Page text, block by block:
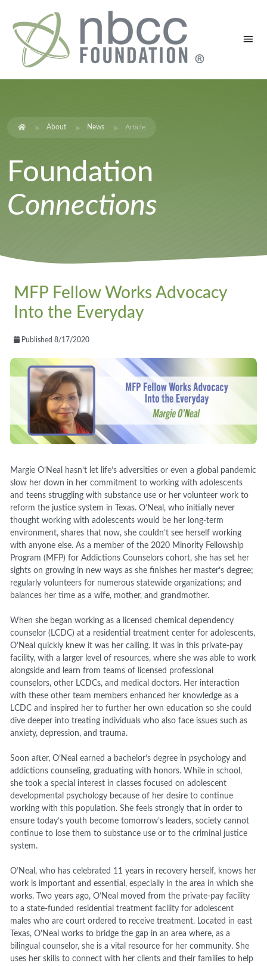
About News Article
Foundation
Connections
MFP Fellow Works Advocacy
Into the Everyday
Published 8/17/2020
Margie O’Neal hasn’t let life’s adversities or even a global pandemic
slow her down in her commitment to working with adolescents
and teens struggling with substance use or her volunteer work to
reform the justice system in Texas. O’Neal, who initially never
thought working with adolescents would be her long-term
environment, shares that now, she couldn’t see herself working
with anyone else. As a member of the 2020 Minority Fellowship
Program (MFP) for Addictions Counselors cohort, she has set her
sights on growing in new ways as she finishes her master’s degree;
regularly volunteers for numerous statewide organizations; and
balances her time as a wife, mother, and grandmother.
When she began working as a licensed chemical dependency
counselor (LCDC) at a residential treatment center for adolescents,
O’Neal quickly knew it was her calling. It was in this private-pay
facility, with a larger level of resources, where she was able to work
alongside and learn from teams of licensed professional
counselors, other LCDCs, and medical doctors. Her interaction
with these other team members enhanced her knowledge as a
LCDC and inspired her to further her own education so she could
dive deeper into treating individuals who also face issues such as
anxiety, depression, and trauma.
Soon after, O’Neal earned a bachelor’s degree in psychology and
addictions counseling, graduating with honors. While in school,
she took a special interest in classes focused on adolescent
developmental psychology because of her desire to continue
working with this population. She feels strongly that in order to
ensure today’s youth become tomorrow’s leaders, society cannot
continue to lose them to substance use or to the criminal justice
system.
O’Neal, who has celebrated 11 years in recovery herself, knows her
work is important and essential, especially in the area in which she
works. Two years ago, O’Neal moved from the private-pay facility
to a state-funded residential treatment facility for adolescent
males who are court ordered to receive treatment. Located in east
Texas, O’Neal works to bridge the gap in an area where, as a
bilingual counselor, she is a vital resource for her community. She
uses her skills to connect with her clients and their families to help